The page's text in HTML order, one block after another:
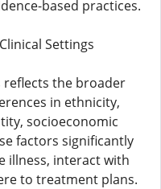
based practices.
Settings
reflects the broader
in ethnicity,
socioeconomic
factors significantly
illness, interact with
to treatment plans.